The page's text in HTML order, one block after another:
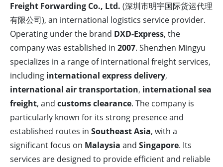
Freight Forwarding Co., Ltd. (深圳市明宇国际货运代理
有限公司), an international logistics service provider.
Operating under the brand DXD-Express, the
company was established in 2007. Shenzhen Mingyu
specializes in a range of international freight services,
including international express delivery,
international air transportation, international sea
freight, and customs clearance. The company is
particularly known for its strong presence and
established routes in Southeast Asia, with a
significant focus on Malaysia and Singapore. Its
services are designed to provide efficient and reliable